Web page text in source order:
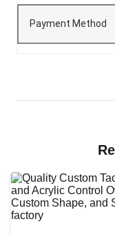
Payment Method